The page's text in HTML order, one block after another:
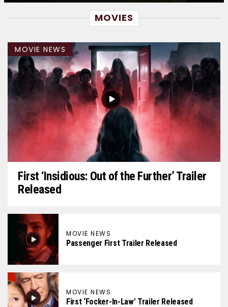
MOVIES
MOVIE NEWS
First ‘Insidious: Out of the Further’ Trailer
Released
MOVIE NEWS
Passenger First Trailer Released
MOVIE NEWS
First ‘Focker-In-Law’ Trailer Released